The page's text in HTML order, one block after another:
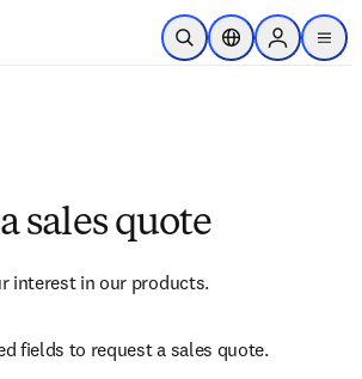
Skip to main content
Open SearchLocation Selector
Sign in to
menu
sales quote
interest in our products.
fields to request a sales quote.